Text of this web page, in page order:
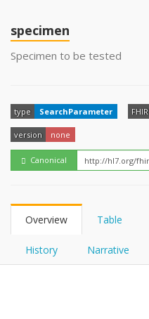
YamlGen
How?
specimen
Specimen to be tested
type SearchParameter FHIR
version none
Canonical
Overview Table
History Narrative